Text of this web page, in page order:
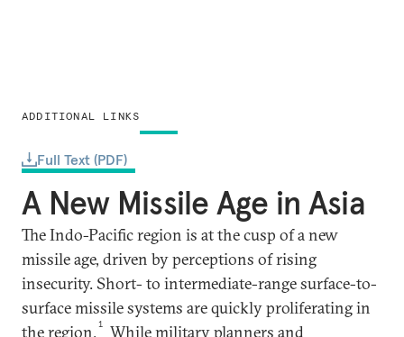
ADDITIONAL LINKS
Full Text (PDF)
A New Missile Age in Asia
The Indo-Pacific region is at the cusp of a new
missile age, driven by perceptions of rising
insecurity. Short- to intermediate-range surface-to-
surface missile systems are quickly proliferating in
the region.1
While military planners and